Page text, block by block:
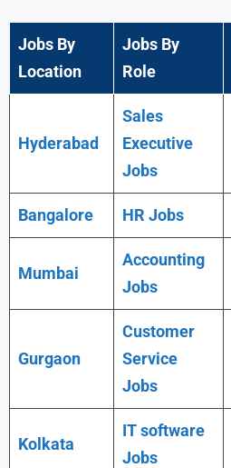
Jobs By
Location
Jobs By
Role
Hyderabad
Sales
Executive
Jobs
Bangalore HR Jobs
Mumbai
Accounting
Jobs
Gurgaon
Customer
Service
Jobs
Kolkata
IT software
Jobs